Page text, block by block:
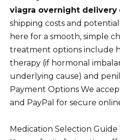
viagra overnight delivery
shipping costs and
here for a smooth, simple
treatment options include
therapy (if hormonal
underlying cause) and
Payment Options We
and PayPal for secure
Medication Selection Guide